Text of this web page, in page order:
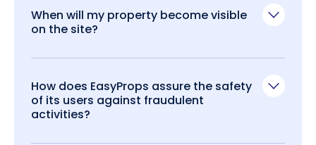
When will my property become visible
on the site?
How does EasyProps assure the safety
of its users against fraudulent
activities?